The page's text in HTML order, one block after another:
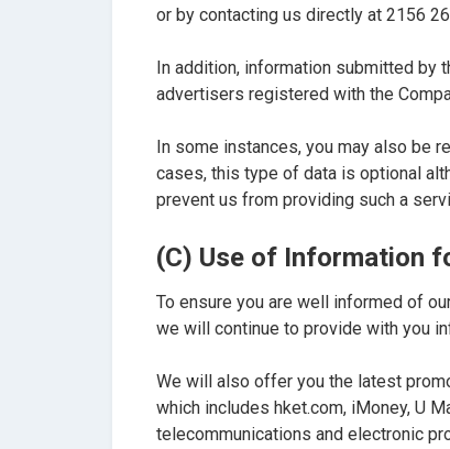
or by contacting us directly at 2156
In addition, information submitted by
advertisers registered with the
In some instances, you may also be
cases, this type of data is optional
prevent us from providing such a
(C) Use of Information
To ensure you are well informed of
we will continue to provide with you
We will also offer you the latest
which includes hket.com, iMoney, U
telecommunications and electronic